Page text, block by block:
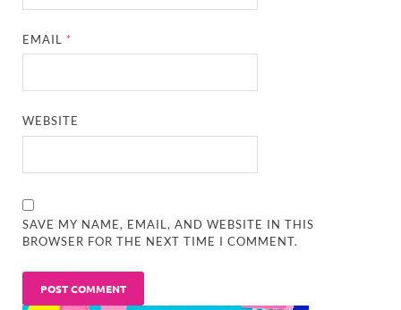
EMAIL*
WEBSITE
SAVE MY NAME, EMAIL, AND WEBSITE IN THIS
BROWSER FOR THE NEXT TIME I COMMENT.